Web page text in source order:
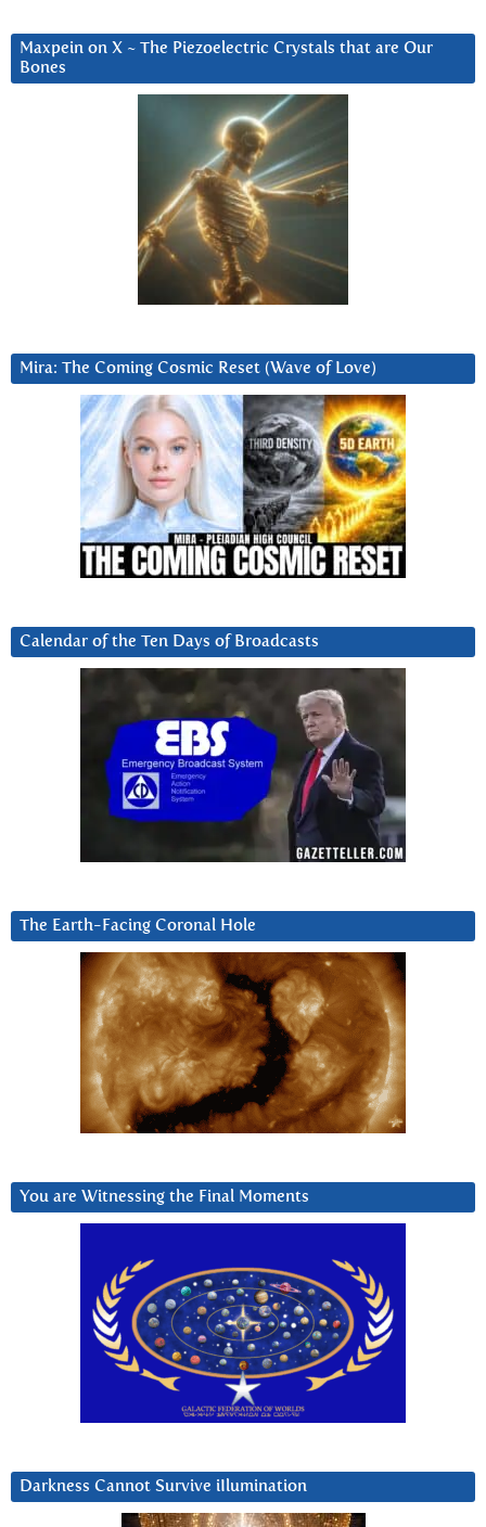
Maxpein on X ~ The Piezoelectric Crystals that are Our
Bones
Mira: The Coming Cosmic Reset (Wave of Love)
Calendar of the Ten Days of Broadcasts
The Earth-Facing Coronal Hole
You are Witnessing the Final Moments
Darkness Cannot Survive iIlumination